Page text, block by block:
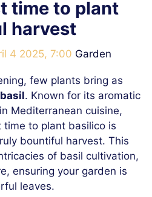
time to plant
harvest
4 2025, 7:00 Categories
Garden
few plants bring as
basil. Known for its aromatic
Mediterranean cuisine,
to plant basilico is
bountiful harvest. This
of basil cultivation,
ensuring your garden is
leaves.